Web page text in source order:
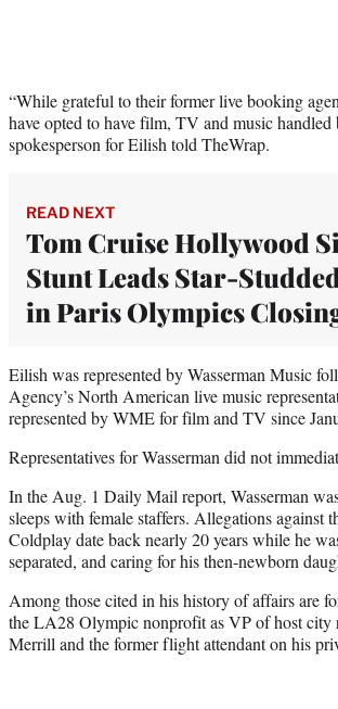
“While grateful to their former live booking
have opted to have film, TV and music
spokesperson for Eilish told TheWrap.
READ NEXT
Tom Cruise Hollywood
Stunt Leads Star-
in Paris Olympics
Eilish was represented by Wasserman Music
Agency’s North American live music
represented by WME for film and TV since
Representatives for Wasserman did not
In the Aug. 1 Daily Mail report, Wasserman
sleeps with female staffers. Allegations against
Coldplay date back nearly 20 years while he
separated, and caring for his then-newborn
Among those cited in his history of affairs are
the LA28 Olympic nonprofit as VP of host city
Merrill and the former flight attendant on his